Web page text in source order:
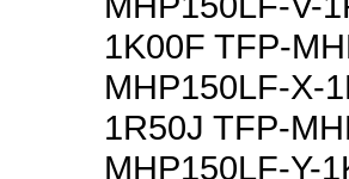
1K00F TFP-
MHP150LF-X-
1R50J TFP-
MHP150LF-Y-